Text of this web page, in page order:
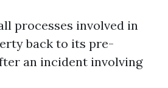
processes involved in
back to its pre-
an incident involving